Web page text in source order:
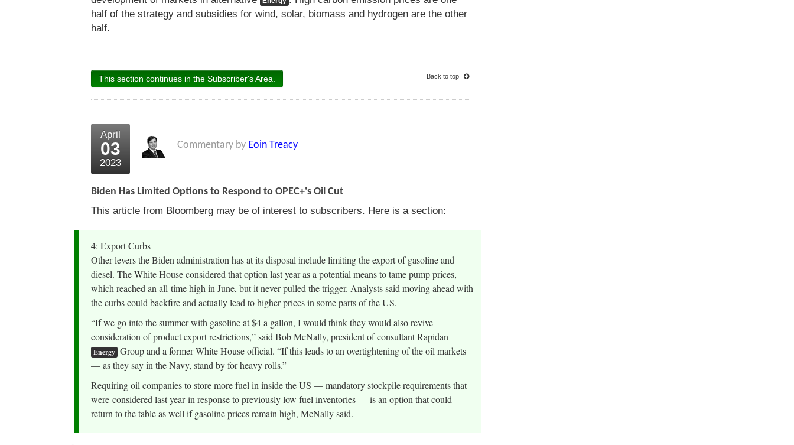
half of the strategy and subsidies for wind, solar, biomass and hydrogen are the other
half.
This section continues in the Subscriber's Area. Back to top
April
03
2023
Commentary by Eoin Treacy
Biden Has Limited Options to Respond to OPEC+'s Oil Cut
This article from Bloomberg may be of interest to subscribers. Here is a section:
4: Export Curbs
Other levers the Biden administration has at its disposal include limiting the export of gasoline and
diesel. The White House considered that option last year as a potential means to tame pump prices,
which reached an all-time high in June, but it never pulled the trigger. Analysts said moving ahead with
the curbs could backfire and actually lead to higher prices in some parts of the US.
“If we go into the summer with gasoline at $4 a gallon, I would think they would also revive
consideration of product export restrictions,” said Bob McNally, president of consultant Rapidan
Energy Group and a former White House official. “If this leads to an overtightening of the oil markets
— as they say in the Navy, stand by for heavy rolls.”
Requiring oil companies to store more fuel in inside the US — mandatory stockpile requirements that
were considered last year in response to previously low fuel inventories — is an option that could
return to the table as well if gasoline prices remain high, McNally said.